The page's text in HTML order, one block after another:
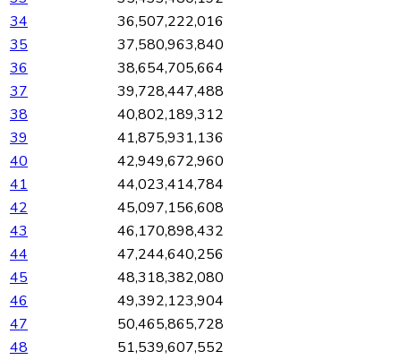
34
36,507,222,016
35
37,580,963,840
36
38,654,705,664
37
39,728,447,488
38
40,802,189,312
39
41,875,931,136
40
42,949,672,960
41
44,023,414,784
42
45,097,156,608
43
46,170,898,432
44
47,244,640,256
45
48,318,382,080
46
49,392,123,904
47
50,465,865,728
48
51,539,607,552